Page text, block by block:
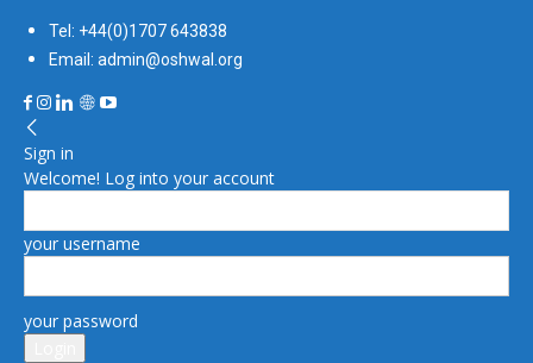
Tel: +44(0)1707 643838
Email: admin@oshwal.org
Sign in
Welcome! Log into your account
your username
your password